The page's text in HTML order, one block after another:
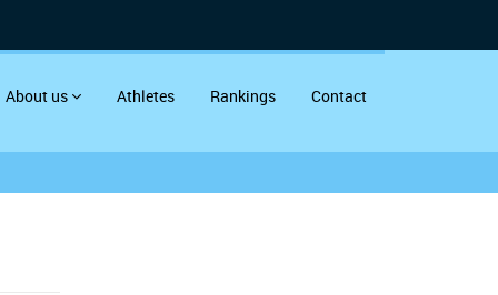
About us Athletes Rankings Contact